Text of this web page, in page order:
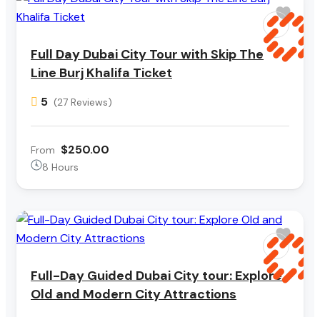
Full Day Dubai City Tour with Skip The
Line Burj Khalifa Ticket
5 (27 Reviews)
From $250.00
8 Hours
Full-Day Guided Dubai City tour: Explore
Old and Modern City Attractions